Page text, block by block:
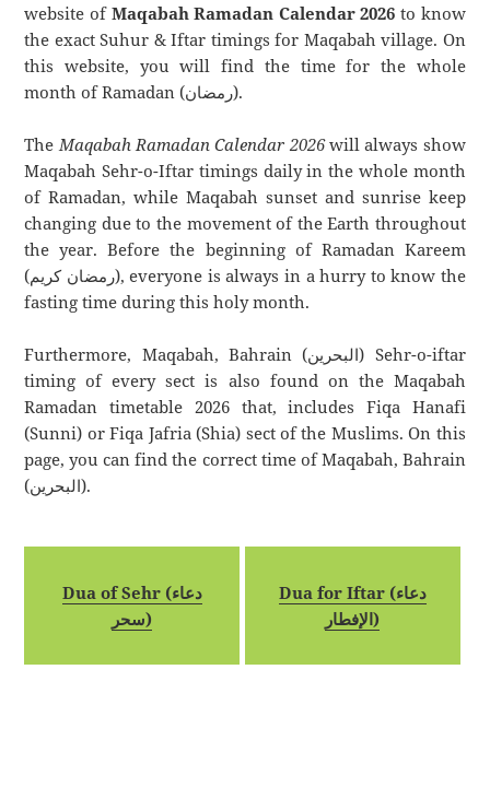
website of Maqabah Ramadan Calendar 2026 to know
the exact Suhur & Iftar timings for Maqabah village. On
this website, you will find the time for the whole
month of Ramadan (رمضان).
TheMaqabah Ramadan Calendar 2026will always show
Maqabah Sehr-o-Iftar timings daily in the whole month
of Ramadan, while Maqabah sunset and sunrise keep
changing due to the movement of the Earth throughout
the year. Before the beginning of Ramadan Kareem
(رمضان كريم), everyone is always in a hurry to know the
fasting time during this holy month.
Furthermore, Maqabah, Bahrain (البحرين) Sehr-o-iftar
timing of every sect is also found on the Maqabah
Ramadan timetable 2026 that, includes Fiqa Hanafi
(Sunni) or Fiqa Jafria (Shia) sect of the Muslims. On this
page, you can find the correct time of Maqabah, Bahrain
(البحرين).
Dua of Sehr (دعاء
سحر)
Dua for Iftar (دعاء
الإفطار)